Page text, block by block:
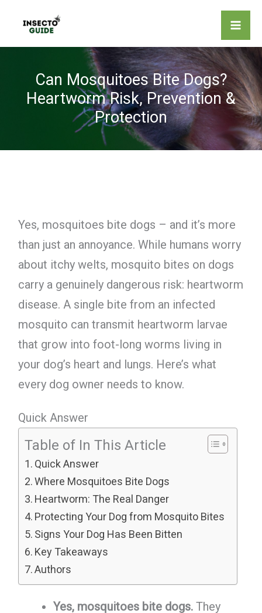
content
Can Mosquitoes Bite Dogs?
Heartworm Risk, Prevention &
Protection
Yes, mosquitoes bite dogs – and it’s more
than just an annoyance. While humans worry
about itchy welts, mosquito bites on dogs
carry a genuinely dangerous risk: heartworm
disease. A single bite from an infected
mosquito can transmit heartworm larvae
that grow into foot-long worms living in
your dog’s heart and lungs. Here’s what
every dog owner needs to know.
Quick Answer
Table of In This Article
Quick Answer
Where Mosquitoes Bite Dogs
Heartworm: The Real Danger
Protecting Your Dog from Mosquito Bites
Signs Your Dog Has Been Bitten
Key Takeaways
Authors
Yes, mosquitoes bite dogs.They